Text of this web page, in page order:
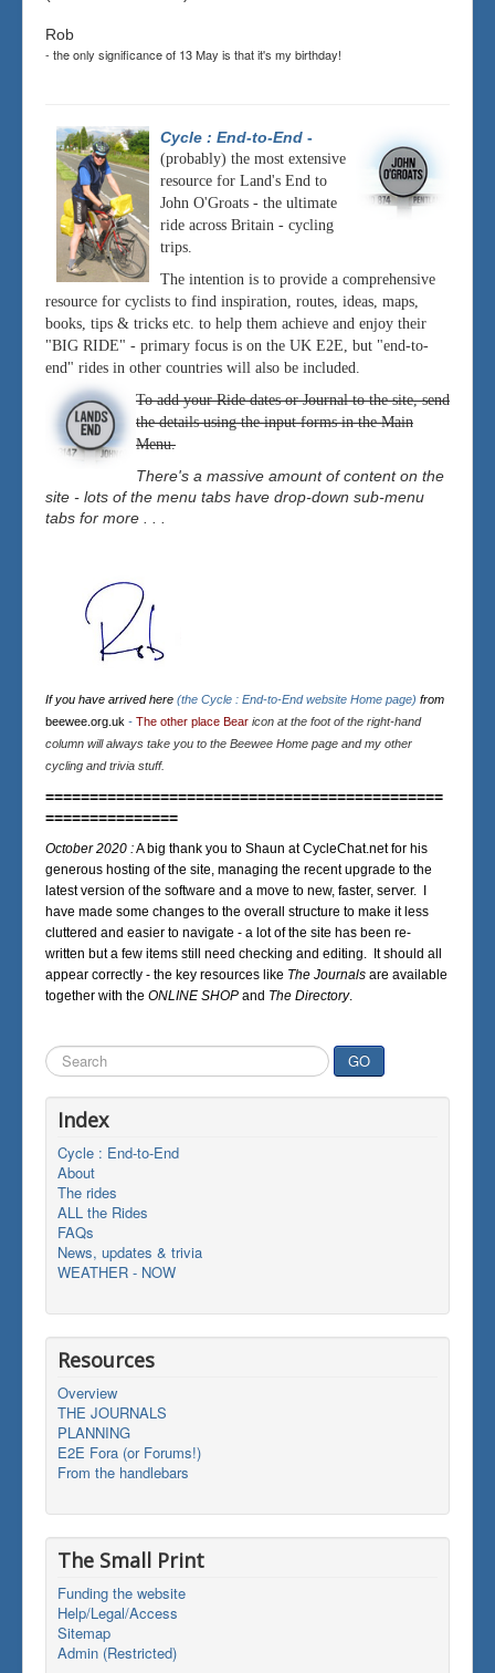
Rob
- the only significance of 13 May is that it's my birthday!
Cycle : End-to-End -
(probably) the most extensive
resource for Land's End to
John O'Groats - the ultimate
ride across Britain - cycling
trips.
The intention is to provide a comprehensive
resource for cyclists to find inspiration, routes, ideas, maps,
books, tips & tricks etc. to help them achieve and enjoy their
"BIG RIDE" - primary focus is on the UK E2E, but "end-to-
end" rides in other countries will also be included.
To add your Ride dates or Journal to the site, send
the details using the input forms in the Main
Menu.
There's a massive amount of content on the
site - lots of the menu tabs have drop-down sub-menu
tabs for more . . .
If you have arrived here (the Cycle : End-to-End website Home page) from
beewee.org.uk - The other place Bear icon at the foot of the right-hand
column will always take you to the Beewee Home page and my other
cycling and trivia stuff.
=============================================
===============
October 2020 :A big thank you to Shaun at CycleChat.net for his
generous hosting of the site, managing the recent upgrade to the
latest version of the software and a move to new, faster, server. I
have made some changes to the overall structure to make it less
cluttered and easier to navigate - a lot of the site has been re-
written but a few items still need checking and editing. It should all
appear correctly - the key resources like The Journals are available
together with the ONLINE SHOP and The Directory.
Search
...
GO
Index
Cycle : End-to-End
About
The rides
ALL the Rides
FAQs
News, updates & trivia
WEATHER - NOW
Resources
Overview
THE JOURNALS
PLANNING
E2E Fora (or Forums!)
From the handlebars
The Small Print
Funding the website
Help/Legal/Access
Sitemap
Admin (Restricted)